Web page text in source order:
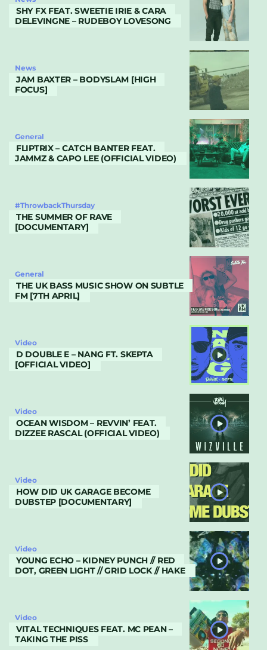
SHY FX FEAT. SWEETIE IRIE & CARA
DELEVINGNE – RUDEBOY LOVESONG
News
JAM BAXTER – BODYSLAM [HIGH
FOCUS]
General
FLIPTRIX – CATCH BANTER FEAT.
JAMMZ & CAPO LEE (OFFICIAL VIDEO)
#ThrowbackThursday
THE SUMMER OF RAVE
[DOCUMENTARY]
General
THE UK BASS MUSIC SHOW ON SUBTLE
FM [7TH APRIL]
Video
D DOUBLE E – NANG FT. SKEPTA
[OFFICIAL VIDEO]
Video
OCEAN WISDOM – REVVIN’ FEAT.
DIZZEE RASCAL (OFFICIAL VIDEO)
Video
HOW DID UK GARAGE BECOME
DUBSTEP [DOCUMENTARY]
Video
YOUNG ECHO – KIDNEY PUNCH // RED
DOT, GREEN LIGHT // GRID LOCK // HAKE
Video
VITAL TECHNIQUES FEAT. MC PEAN –
TAKING THE PISS